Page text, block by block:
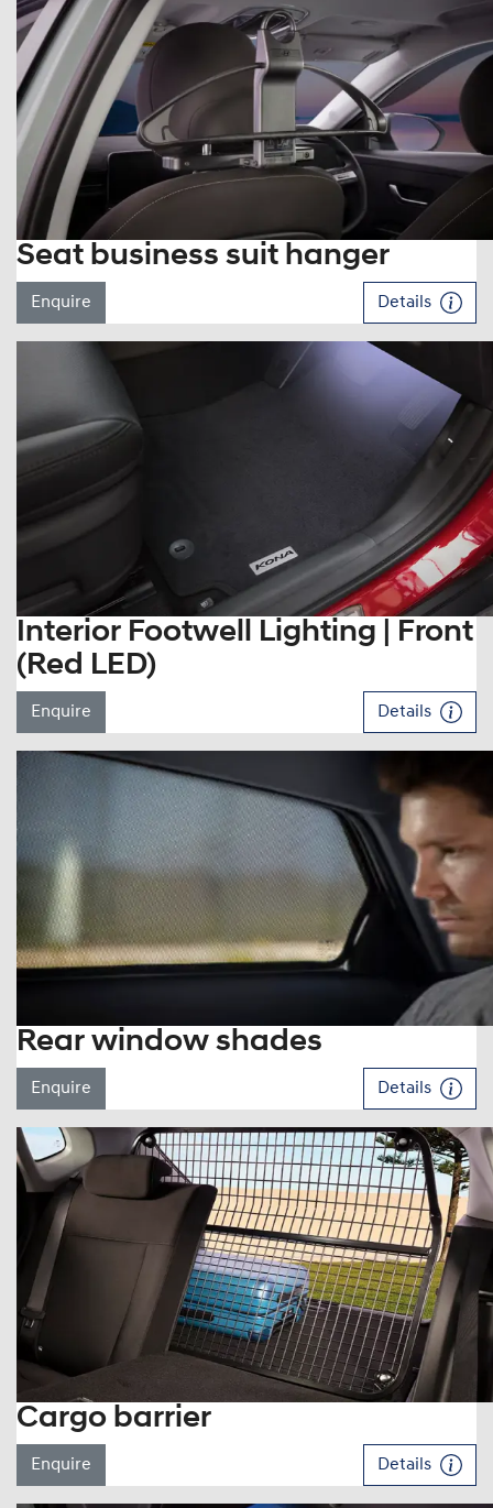
Seat business suit hanger
Enquire Details
Interior Footwell Lighting | Front
(Red LED)
Enquire Details
Rear window shades
Enquire Details
Cargo barrier
Enquire Details